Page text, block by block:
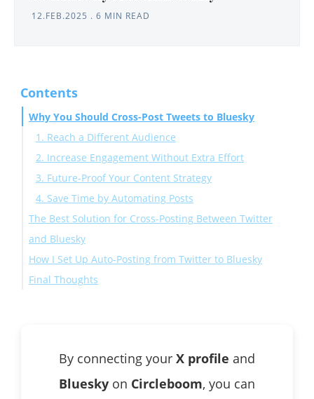
12.FEB.2025 . 6 MIN READ
Contents
Why You Should Cross-Post Tweets to Bluesky
1. Reach a Different Audience
2. Increase Engagement Without Extra Effort
3. Future-Proof Your Content Strategy
4. Save Time by Automating Posts
The Best Solution for Cross-Posting Between Twitter
and Bluesky
Why Use Circleboom Twitter?
How I Set Up Auto-Posting from Twitter to Bluesky
Final Thoughts
By connecting your X profile and
Bluesky on Circleboom, you can